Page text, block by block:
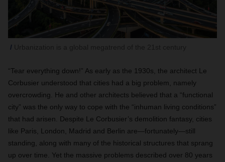
“Tear everything down!” As early as the 1930s, the architect Le
Corbusier understood that cities had a big problem, namely
overcrowding. He and other architects believed that a “functional
city” was the only way to cope with the “inhuman living conditions”
that had arisen. Despite Le Corbusier’s demolition fantasy, cities
like Paris, London, Madrid and Berlin are—fortunately—still
standing, along with many of the historical structures that sprang
up over time. Yet the massive problems described over 80 years